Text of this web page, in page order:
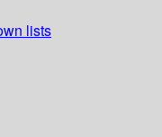
lists